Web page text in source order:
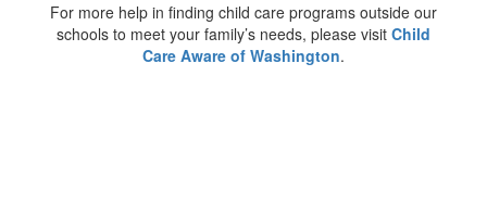
For more help in finding child care programs outside our
schools to meet your family’s needs, please visit Child
Care Aware of Washington.